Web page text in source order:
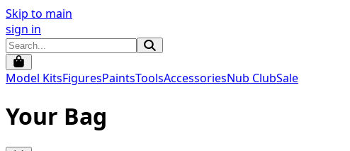
Skip to main
sign in
Model KitsFiguresPaintsToolsAccessoriesNub ClubSale
Your Bag